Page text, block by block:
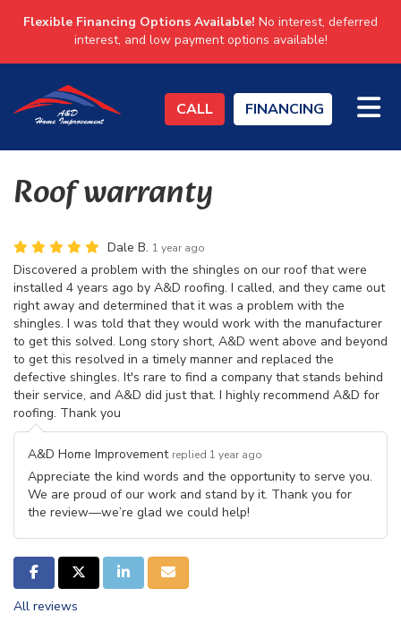
Flexible Financing Options Available! No interest, deferred
interest, and low payment options available!
CALL FINANCING
Roof warranty
Dale B. 1 year ago
Discovered a problem with the shingles on our roof that were
installed 4 years ago by A&D roofing. I called, and they came out
right away and determined that it was a problem with the
shingles. I was told that they would work with the manufacturer
to get this solved. Long story short, A&D went above and beyond
to get this resolved in a timely manner and replaced the
defective shingles. It's rare to find a company that stands behind
their service, and A&D did just that. I highly recommend A&D for
roofing. Thank you
A&D Home Improvement replied 1 year ago
Appreciate the kind words and the opportunity to serve you.
We are proud of our work and stand by it. Thank you for
the review—we’re glad we could help!
SHARE ON FACEBOOK
SHARE ON TWITTER
SHARE ON LINKEDIN
SHARE VIA EMAIL
All reviews